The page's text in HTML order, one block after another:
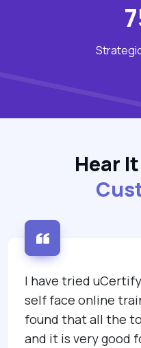
Hear
I have tried
self face online
found that all the
and it is very good